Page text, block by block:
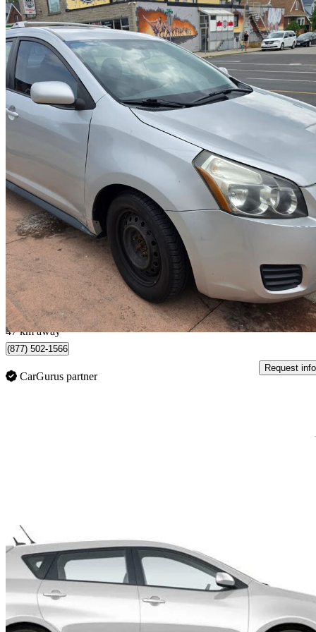
2010 Pontiac Vibe
2.4L251,000 km
$4,900 No
$86/mo est.
Hamilton, ON
47 km away
(877) 502-1566
CarGurus partner
Request info